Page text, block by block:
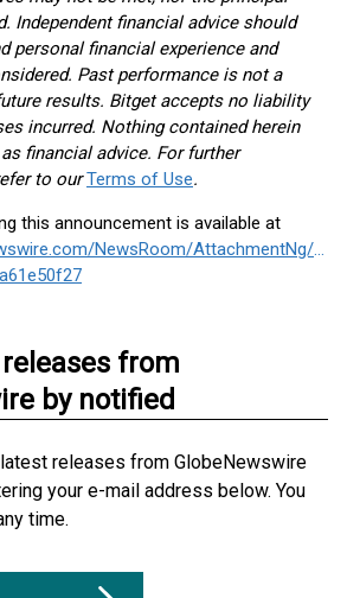
Independent financial advice should
personal financial experience and
Past performance is not a
results. Bitget accepts no liability
incurred. Nothing contained herein
financial advice. For further
to ourTerms of Use.
this announcement is available at
NewsRoom/AttachmentNg/
from
by notified
releases from GlobeNewswire
your e-mail address below. You
time.